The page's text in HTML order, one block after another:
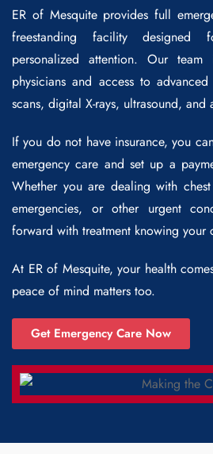
ER of Mesquite provides full
freestanding facility
personalized attention. Our team
physicians and access to
scans, digital X-rays, ultrasound, and
If you do not have insurance, you
emergency care and set up a
Whether you are dealing with
emergencies, or other urgent
forward with treatment knowing your
At ER of Mesquite, your health
peace of mind matters too.
Get Emergency Care Now